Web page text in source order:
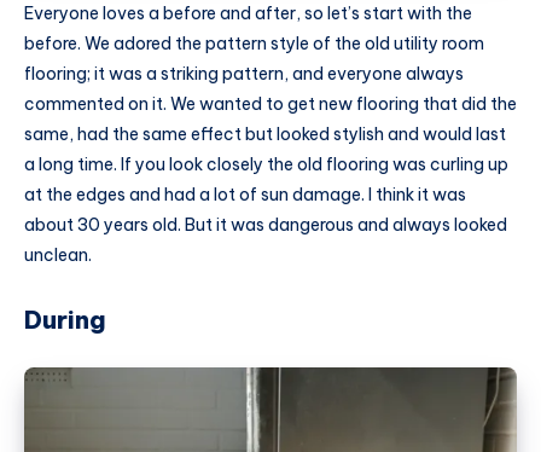
Everyone loves a before and after, so let’s start with the
before. We adored the pattern style of the old utility room
flooring; it was a striking pattern, and everyone always
commented on it. We wanted to get new flooring that did the
same, had the same effect but looked stylish and would last
a long time. If you look closely the old flooring was curling up
at the edges and had a lot of sun damage. I think it was
about 30 years old. But it was dangerous and always looked
unclean.
During